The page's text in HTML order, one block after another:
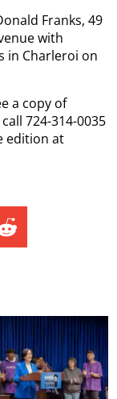
Franks, 49
with
in Charleroi on
a copy of
724-314-0035
edition at